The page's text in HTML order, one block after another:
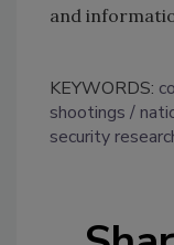
and
KEYWORDS:
shootings
security